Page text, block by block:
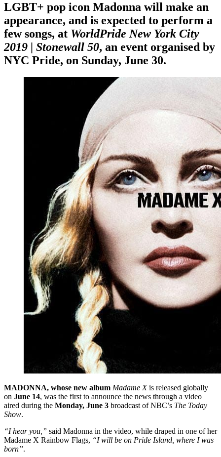
LGBT+ pop icon Madonna will make an
appearance, and is expected to perform a
few songs, at WorldPride New York City
2019 | Stonewall 50, an event organised by
NYC Pride, on Sunday, June 30.
MADONNA, whose new album Madame Xis released globally
on June 14, was the first to announce the news through a video
aired during the Monday, June 3 broadcast of NBC’s The Today
Show.
“I hear you,” said Madonna in the video, while draped in one of her
Madame X Rainbow Flags, “I will be on Pride Island, where I was
born”.